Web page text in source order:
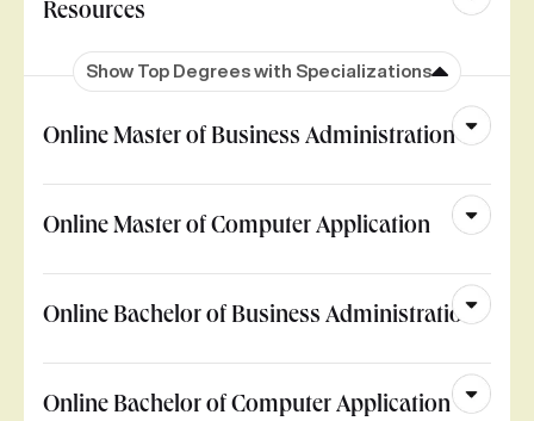
Resources
Show Top Degrees with Specializations
Online Master of Business Administration
Online Master of Computer Application
Online Bachelor of Business Administration
Online Bachelor of Computer Application